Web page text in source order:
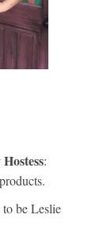
:
be Leslie